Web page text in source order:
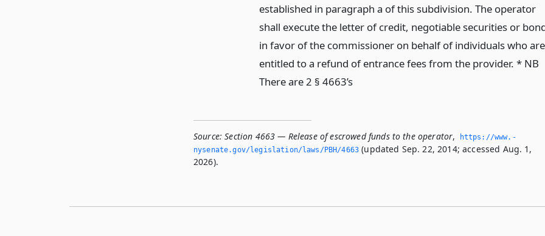
established in paragraph a of this subdivision. The operator
shall execute the letter of credit, negotiable securities or
in favor of the commissioner on behalf of individuals who are
entitled to a refund of entrance fees from the provider. * NB
There are 2 § 4663’s
Source: Section 4663 — Release of escrowed funds to the operator,
https://www.­
nysenate.­gov/legislation/laws/PBH/4663 (updated Sep. 22, 2014; accessed Aug. 1,
2026).